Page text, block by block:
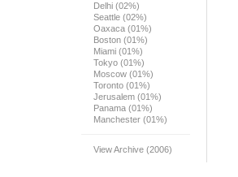
Delhi (02%)
Seattle (02%)
Oaxaca (01%)
Boston (01%)
Miami (01%)
Tokyo (01%)
Moscow (01%)
Toronto (01%)
Jerusalem (01%)
Panama (01%)
Manchester (01%)
View Archive (2006)